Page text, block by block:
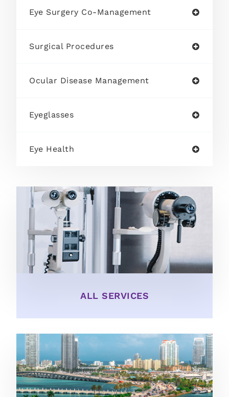
Eye Surgery Co-Management
Surgical Procedures
Ocular Disease Management
Eyeglasses
Eye Health
ALL SERVICES